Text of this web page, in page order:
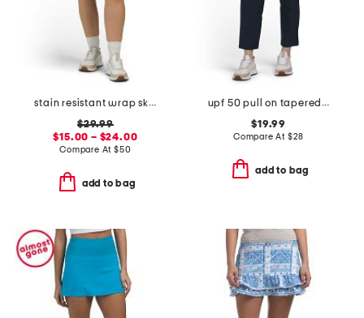
stain resistant wrap skort with under shorts and built-in tee holder
$29.99
$15.00 – $24.00
Compare At $50
add to bag
upf 50 pull on tapered side pocket pants
$19.99
Compare At $28
add to bag